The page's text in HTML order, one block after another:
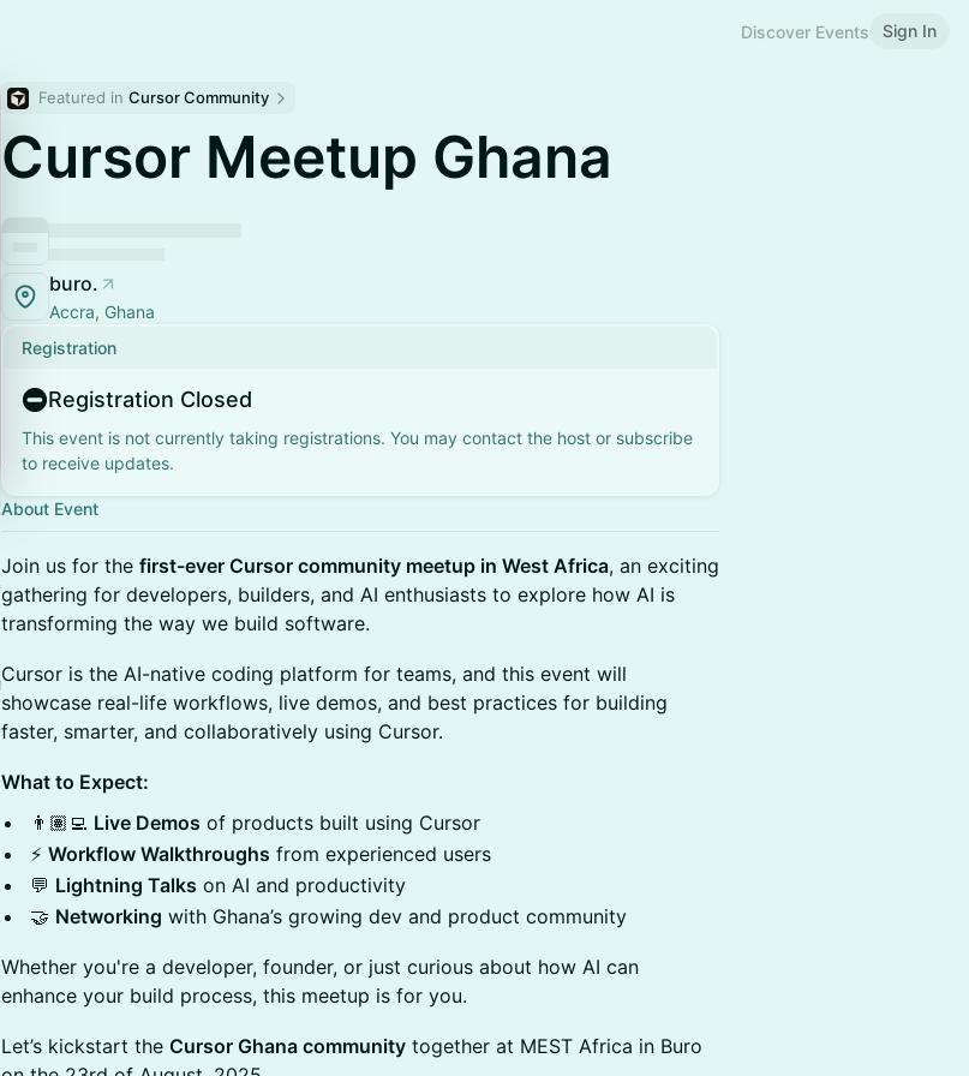
Discover Events Sign In
Featured in Cursor Community
Cursor Meetup Ghana
buro.
Accra, Ghana
Registration
Registration Closed
This event is not currently taking registrations. You may contact the host or subscribe
to receive updates.
About Event
Join us for the first-ever Cursor community meetup in West Africa, an exciting
gathering for developers, builders, and AI enthusiasts to explore how AI is
transforming the way we build software.
Cursor is the AI-native coding platform for teams, and this event will
showcase real-life workflows, live demos, and best practices for building
faster, smarter, and collaboratively using Cursor.
What to Expect:
👨🏽‍💻 Live Demos of products built using Cursor
⚡ Workflow Walkthroughs from experienced users
💬 Lightning Talks on AI and productivity
🤝 Networking with Ghana’s growing dev and product community
Whether you're a developer, founder, or just curious about how AI can
enhance your build process, this meetup is for you.
Let’s kickstart the Cursor Ghana community together at MEST Africa in Buro